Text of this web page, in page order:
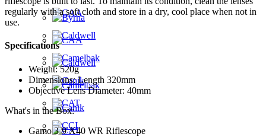
regularly with a soft cloth and store in a dry, cool place when not in
use.
Specifications
Weight: 520g
Dimensions: Length 320mm
Objective Lens Diameter: 40mm
What's in the Box:
Gamo 3-9 X40 WR Riflescope